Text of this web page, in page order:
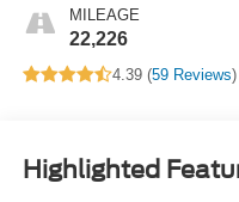
MILEAGE
22,226
4.39 (59 Reviews
Highlighted